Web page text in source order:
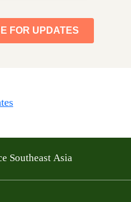
Southeast Asia